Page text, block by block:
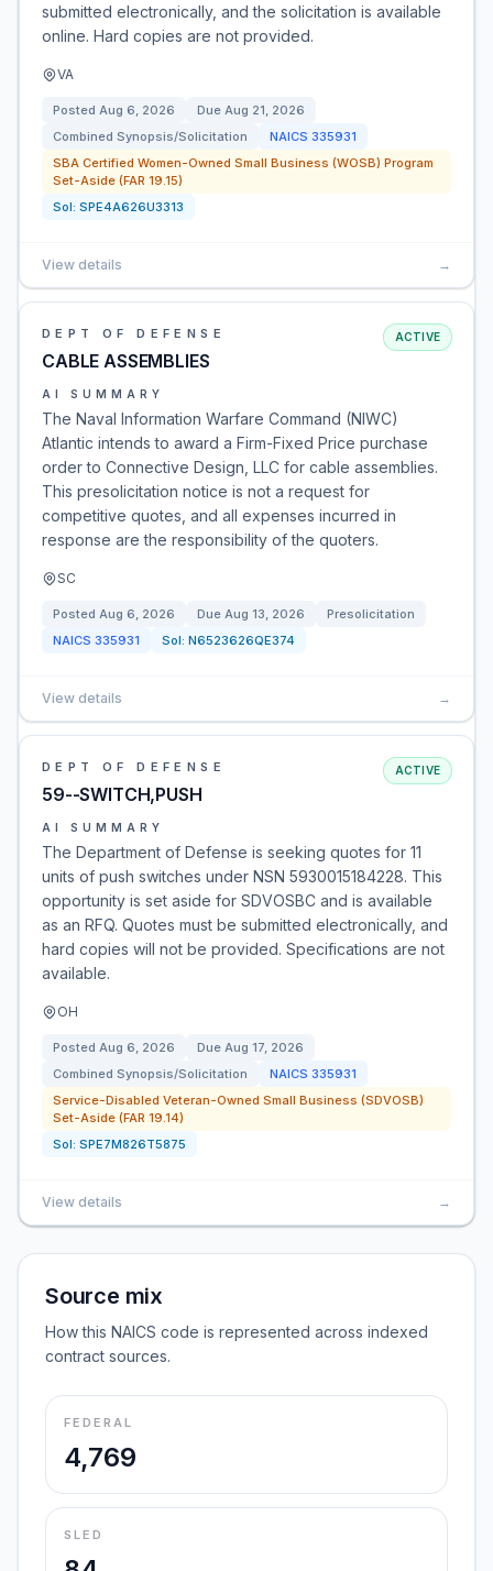
submitted electronically, and the solicitation is available
online. Hard copies are not provided.
VA
Posted Aug 6, 2026 Due Aug 21, 2026
Combined Synopsis/Solicitation
NAICS 335931
SBA Certified Women-Owned Small Business (WOSB) Program
Set-Aside (FAR 19.15)
Sol: SPE4A626U3313
View details →
DEPT OF DEFENSE
CABLE ASSEMBLIES
ACTIVE
AI SUMMARY
The Naval Information Warfare Command (NIWC)
Atlantic intends to award a Firm-Fixed Price purchase
order to Connective Design, LLC for cable assemblies.
This presolicitation notice is not a request for
competitive quotes, and all expenses incurred in
response are the responsibility of the quoters.
SC
Posted Aug 6, 2026 Due Aug 13, 2026
Presolicitation
NAICS 335931 Sol: N6523626QE374
View details →
DEPT OF DEFENSE
59--SWITCH,PUSH
ACTIVE
AI SUMMARY
The Department of Defense is seeking quotes for 11
units of push switches under NSN 5930015184228. This
opportunity is set aside for SDVOSBC and is available
as an RFQ. Quotes must be submitted electronically, and
hard copies will not be provided. Specifications are not
available.
OH
Posted Aug 6, 2026 Due Aug 17, 2026
Combined Synopsis/Solicitation
NAICS 335931
Service-Disabled Veteran-Owned Small Business (SDVOSB)
Set-Aside (FAR 19.14)
Sol: SPE7M826T5875
View details →
Source mix
How this NAICS code is represented across indexed
contract sources.
FEDERAL
4,769
SLED